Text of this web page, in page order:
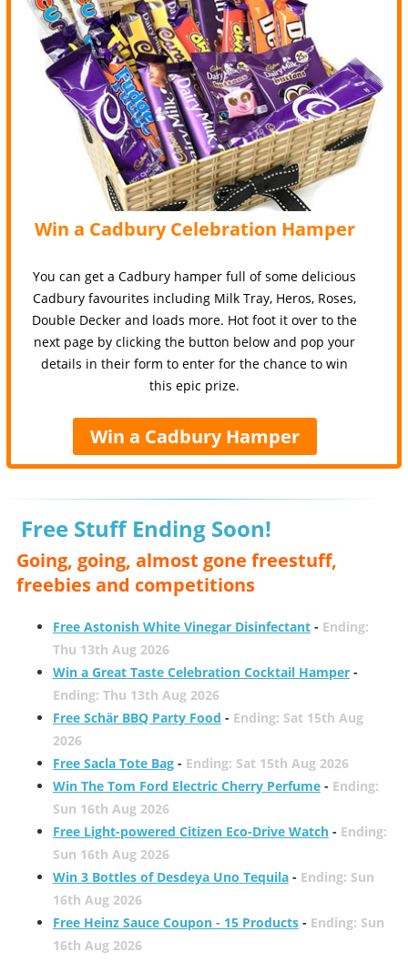
Win a Cadbury Celebration Hamper
You can get a Cadbury hamper full of some delicious
Cadbury favourites including Milk Tray, Heros, Roses,
Double Decker and loads more. Hot foot it over to the
next page by clicking the button below and pop your
details in their form to enter for the chance to win
this epic prize.
Win a Cadbury Hamper
Free Stuff Ending Soon!
Going, going, almost gone freestuff,
freebies and competitions
Free Astonish White Vinegar Disinfectant- Ending:
Thu 13th Aug 2026
Win a Great Taste Celebration Cocktail Hamper-
Ending: Thu 13th Aug 2026
Free Schär BBQ Party Food - Ending: Sat 15th Aug
2026
Free Sacla Tote Bag- Ending: Sat 15th Aug 2026
Win The Tom Ford Electric Cherry Perfume- Ending:
Sun 16th Aug 2026
Free Light-powered Citizen Eco-Drive Watch- Ending:
Sun 16th Aug 2026
Win 3 Bottles of Desdeya Uno Tequila- Ending: Sun
16th Aug 2026
Free Heinz Sauce Coupon - 15 Products- Ending: Sun
16th Aug 2026